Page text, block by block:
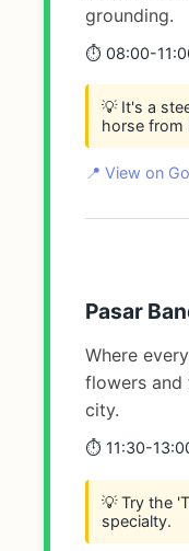
grounding.
⏱️ 08:00-
💡 It's a
horse from
📍 View on
Pasar
Where
flowers
city.
⏱️ 11:30-
💡 Try the
specialty.